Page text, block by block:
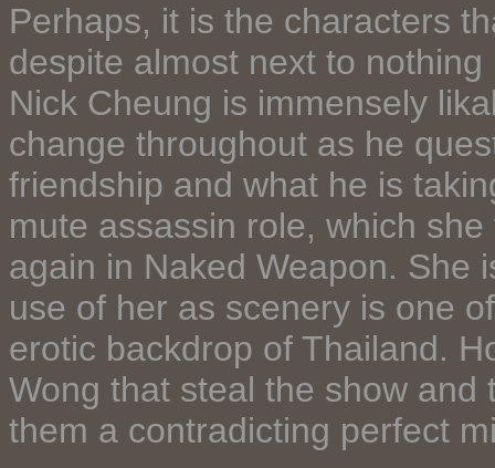
Perhaps, it is the characters
despite almost next to
Nick Cheung is immensely
change throughout as he
friendship and what he is
mute assassin role, which
again in Naked Weapon. She
use of her as scenery is one
erotic backdrop of Thailand.
Wong that steal the show
them a contradicting perfect